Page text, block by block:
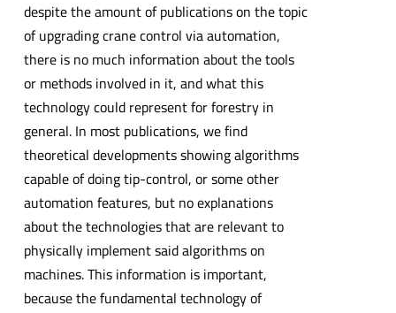
despite the amount of publications on the topic
of upgrading crane control via automation,
there is no much information about the tools
or methods involved in it, and what this
technology could represent for forestry in
general. In most publications, we find
theoretical developments showing algorithms
capable of doing tip-control, or some other
automation features, but no explanations
about the technologies that are relevant to
physically implement said algorithms on
machines. This information is important,
because the fundamental technology of